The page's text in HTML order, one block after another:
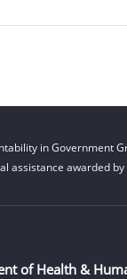
in Government
assistance awarded by
of Health &